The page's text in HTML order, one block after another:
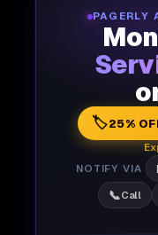
PAGERLY
🏷️25%
NOTIFY VIA
📞Call